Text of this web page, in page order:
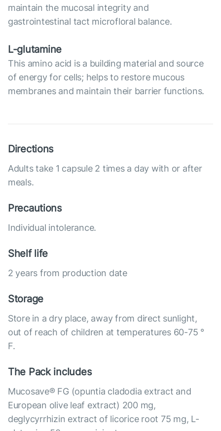
maintain the mucosal integrity and
gastrointestinal tact microfloral balance.
L-glutamine
This amino acid is a building material and source
of energy for cells; helps to restore mucous
membranes and maintain their barrier functions.
Directions
Adults take 1 capsule 2 times a day with or after
meals.
Precautions
Individual intolerance.
Shelf life
2 years from production date
Storage
Store in a dry place, away from direct sunlight,
out of reach of children at temperatures 60-75 °
F.
The Pack includes
Mucosave® FG (opuntia cladodia extract and
European olive leaf extract) 200 mg,
deglycyrrhizin extract of licorice root 75 mg, L-